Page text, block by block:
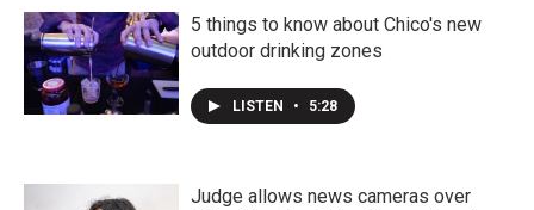
5 things to know about Chico's new
outdoor drinking zones
LISTEN • 5:28
Judge allows news cameras over